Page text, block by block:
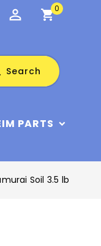
perm_identity shopping_cart0
Search
PARTS
Soil 3.5 lb